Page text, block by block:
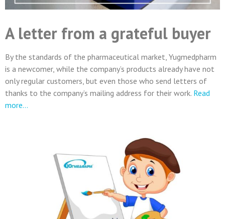
A letter from a grateful buyer
By the standards of the pharmaceutical market, Yugmedpharm
is a newcomer, while the company’s products already have not
only regular customers, but even those who send letters of
thanks to the company’s mailing address for their work. Read
more…